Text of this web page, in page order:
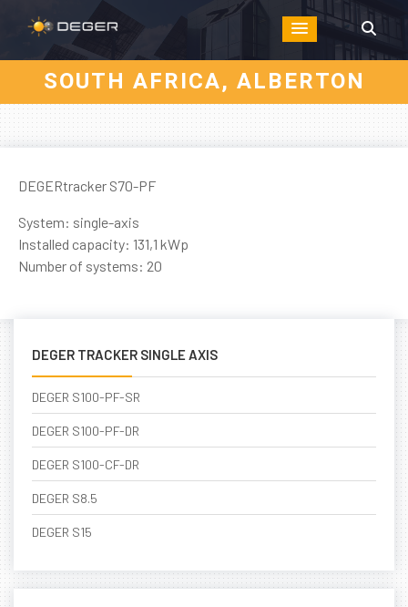
SOUTH AFRICA, ALBERTON
DEGERtracker S70-PF
System: single-axis
Installed capacity: 131,1 kWp
Number of systems: 20
DEGER TRACKER SINGLE AXIS
DEGER S100-PF-SR
DEGER S100-PF-DR
DEGER S100-CF-DR
DEGER S8.5
DEGER S15